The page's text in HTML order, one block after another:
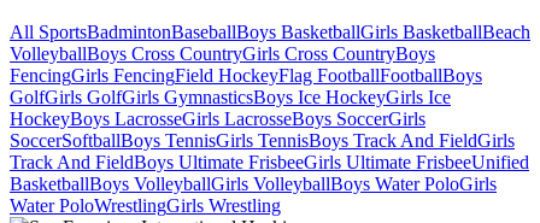
All SportsBadmintonBaseballBoys BasketballGirls BasketballBeach
VolleyballBoys Cross CountryGirls Cross CountryBoys
FencingGirls FencingField HockeyFlag FootballFootballBoys
GolfGirls GolfGirls GymnasticsBoys Ice HockeyGirls Ice
HockeyBoys LacrosseGirls LacrosseBoys SoccerGirls
SoccerSoftballBoys TennisGirls TennisBoys Track And FieldGirls
Track And FieldBoys Ultimate FrisbeeGirls Ultimate FrisbeeUnified
BasketballBoys VolleyballGirls VolleyballBoys Water PoloGirls
Water PoloWrestlingGirls Wrestling